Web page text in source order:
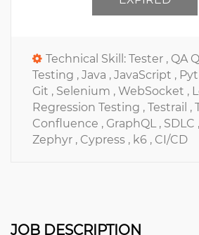
Technical Skill: Tester , QA
Testing , Java , JavaScript ,
Git , Selenium , WebSocket ,
Regression Testing , Testrail ,
Confluence , GraphQL , SDLC ,
Zephyr , Cypress , k6 , CI/CD
JOB DESCRIPTION